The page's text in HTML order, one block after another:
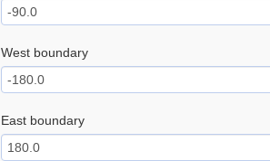
West boundary
East boundary